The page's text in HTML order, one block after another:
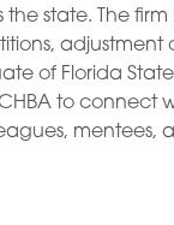
the state. The
adjustment
of Florida
to connect
mentees,